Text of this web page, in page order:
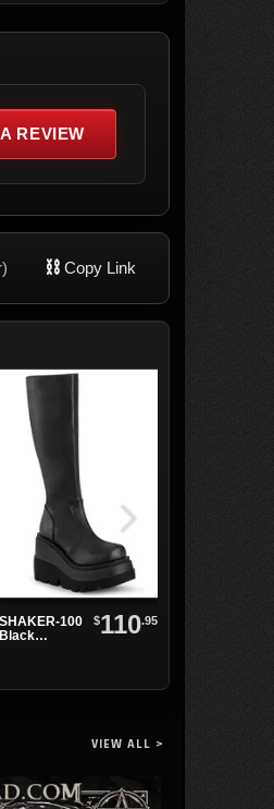
REVIEW
⛓ Copy Link
SHAKER-100
Black
$110.95
VIEW ALL >